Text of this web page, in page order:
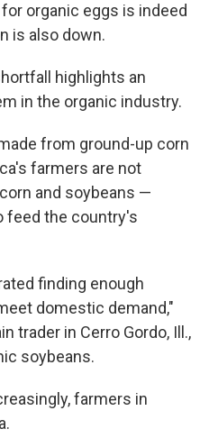
organic eggs is indeed
is also down.
highlights an
in the organic industry.
from ground-up corn
farmers are not
and soybeans —
feed the country's
finding enough
domestic demand,"
trader in Cerro Gordo, Ill.,
soybeans.
farmers in